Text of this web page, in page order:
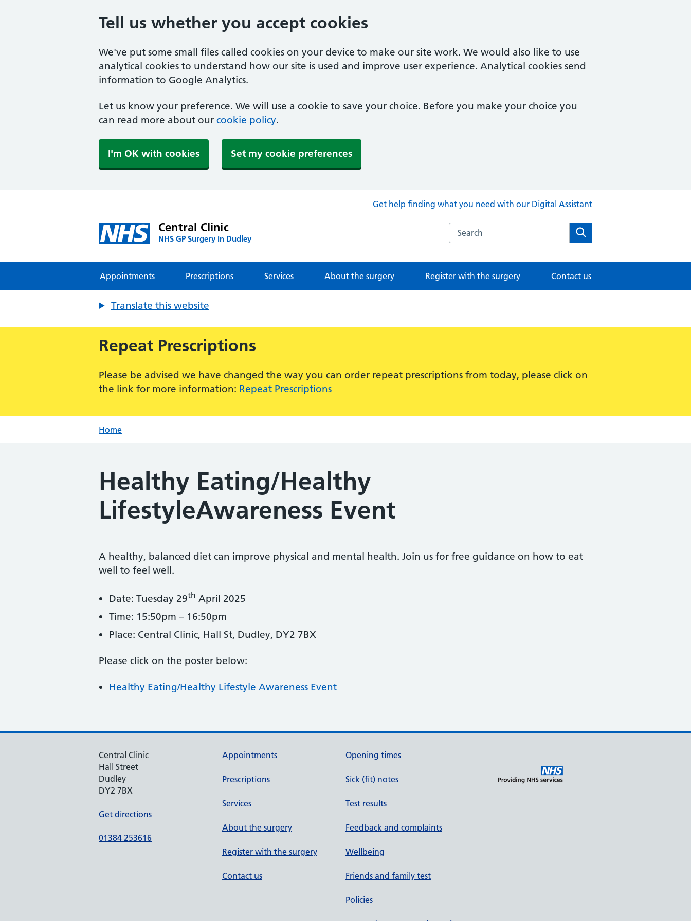
Tell us whether you accept cookies
We've put some small files called cookies on your device to make our site work. We would also like to use
analytical cookies to understand how our site is used and improve user experience. Analytical cookies send
information to Google Analytics.
Let us know your preference. We will use a cookie to save your choice. Before you make your choice you
can read more about our cookie policy.
I'm OK with cookies Set my cookie preferences
Get help finding what you need with our Digital Assistant
Central Clinic
NHS GP Surgery in Dudley
Search the Central Clinic website
Appointments Prescriptions Services About the surgery Register with the surgery Contact us
Translate this website
Repeat Prescriptions
Please be advised we have changed the way you can order repeat prescriptions from today, please click on
the link for more information: Repeat Prescriptions
Home
Healthy Eating/Healthy
LifestyleAwareness Event
A healthy, balanced diet can improve physical and mental health. Join us for free guidance on how to eat
well to feel well.
Date: Tuesday 29th April 2025
Time: 15:50pm – 16:50pm
Place: Central Clinic, Hall St, Dudley, DY2 7BX
Please click on the poster below:
Healthy Eating/Healthy Lifestyle Awareness Event
Central Clinic
Hall Street
Dudley
DY2 7BX
Get directions
01384 253616
Appointments
Prescriptions
Services
About the surgery
Register with the surgery
Contact us
Opening times
Sick (fit) notes
Test results
Feedback and complaints
Wellbeing
Friends and family test
Policies